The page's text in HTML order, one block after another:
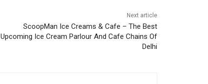
Next article
ScoopMan Ice Creams & Cafe – The Best
Upcoming Ice Cream Parlour And Cafe Chains Of
Delhi